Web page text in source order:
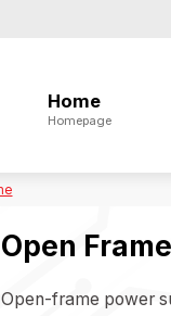
Home
Homepage
Open Frame
Open-frame power